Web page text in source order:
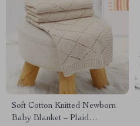
Soft Cotton Knitted Newborn
Baby Blanket – Plaid